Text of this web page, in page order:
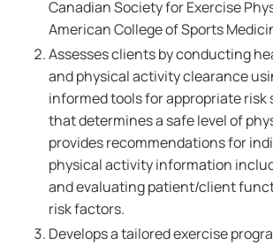
Canadian Society for Exercise
American College of Sports
Assesses clients by conducting
and physical activity clearance
informed tools for appropriate
that determines a safe level of
provides recommendations for
physical activity information
and evaluating patient/client
risk factors.
Develops a tailored exercise